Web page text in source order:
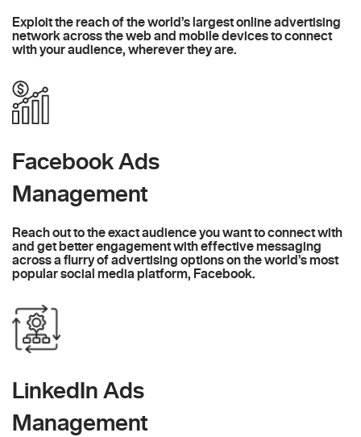
Exploit the reach of the world’s largest online advertising
network across the web and mobile devices to connect
with your audience, wherever they are.
Facebook Ads
Management
Reach out to the exact audience you want to connect with
and get better engagement with effective messaging
across a flurry of advertising options on the world’s most
popular social media platform, Facebook.
LinkedIn Ads
Management